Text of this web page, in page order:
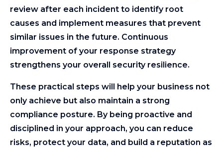
review after each incident to identify root
causes and implement measures that prevent
similar issues in the future. Continuous
improvement of your response strategy
strengthens your overall security resilience.
These practical steps will help your business not
only achieve but also maintain a strong
compliance posture. By being proactive and
disciplined in your approach, you can reduce
risks, protect your data, and build a reputation as